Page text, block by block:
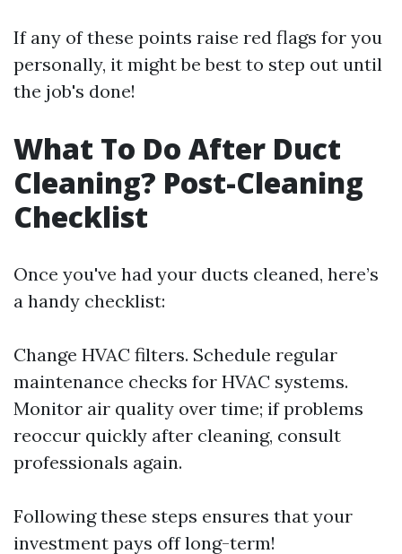
If any of these points raise red flags for you
personally, it might be best to step out until
the job's done!
What To Do After Duct
Cleaning? Post-Cleaning
Checklist
Once you've had your ducts cleaned, here’s
a handy checklist:
Change HVAC filters. Schedule regular
maintenance checks for HVAC systems.
Monitor air quality over time; if problems
reoccur quickly after cleaning, consult
professionals again.
Following these steps ensures that your
investment pays off long-term!